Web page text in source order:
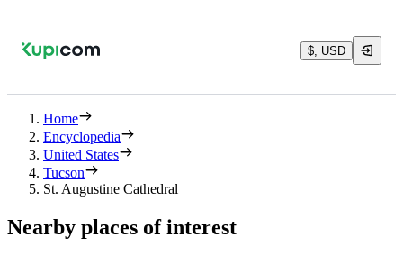
$, USD
Home
Encyclopedia
United States
Tucson
St. Augustine Cathedral
Nearby places of interest